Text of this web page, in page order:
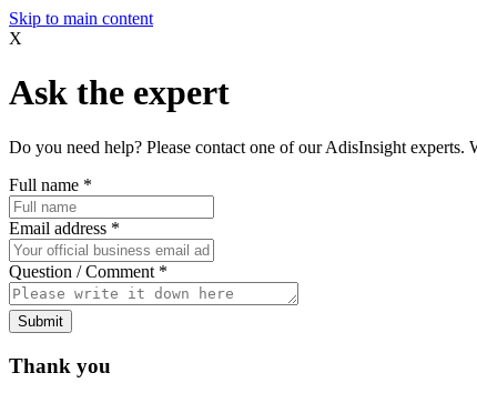
Skip to main content
X
Ask the expert
Do you need help? Please contact one of our AdisInsight
Full name *
Email address *
Question / Comment *
Submit
Thank you